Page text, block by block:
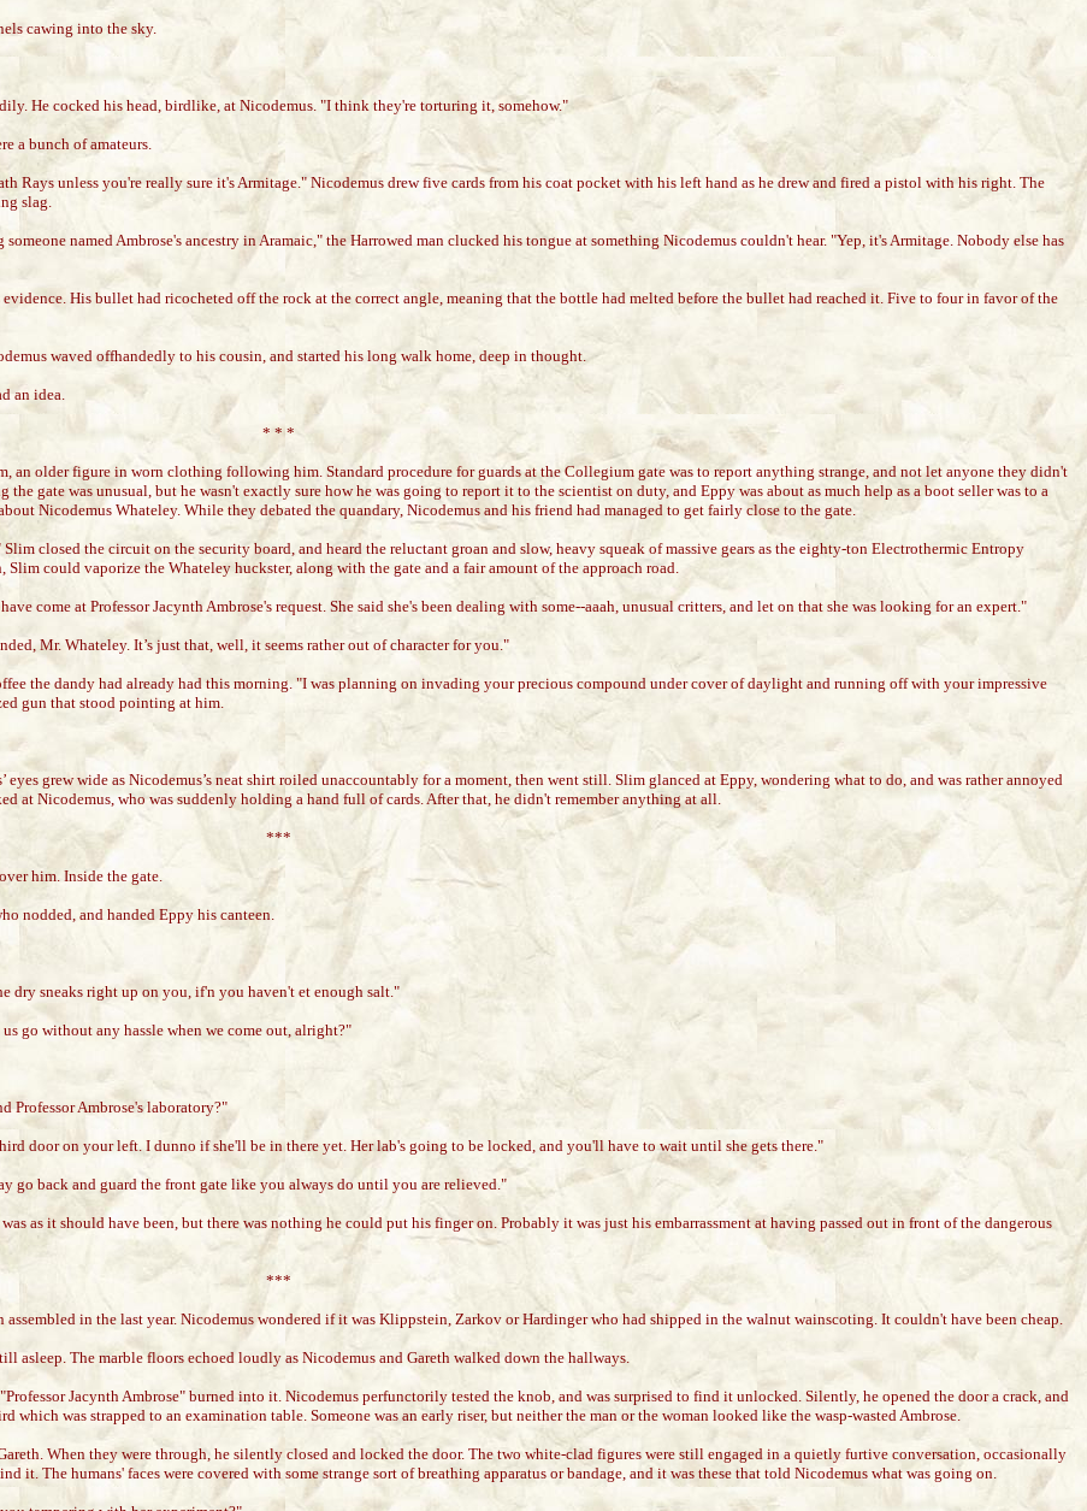
cawing into the sky.
He cocked his head, birdlike, at Nicodemus. "I think they're torturing it, somehow."
a bunch of amateurs.
Rays unless you're really sure it's Armitage." Nicodemus drew five cards from his coat pocket with his left hand as he drew and fired a pistol with his right. The
slag.
named Ambrose's ancestry in Aramaic," the Harrowed man clucked his tongue at something Nicodemus couldn't hear. "Yep, it's Armitage. Nobody else has
His bullet had ricocheted off the rock at the correct angle, meaning that the bottle had melted before the bullet had reached it. Five to four in favor of the
waved offhandedly to his cousin, and started his long walk home, deep in thought.
an idea.
* * *
an older figure in worn clothing following him. Standard procedure for guards at the Collegium gate was to report anything strange, and not let anyone they didn't
gate was unusual, but he wasn't exactly sure how he was going to report it to the scientist on duty, and Eppy was about as much help as a boot seller was to a
Nicodemus Whateley. While they debated the quandary, Nicodemus and his friend had managed to get fairly close to the gate.
closed the circuit on the security board, and heard the reluctant groan and slow, heavy squeak of massive gears as the eighty-ton Electrothermic Entropy
could vaporize the Whateley huckster, along with the gate and a fair amount of the approach road.
come at Professor Jacynth Ambrose's request. She said she's been dealing with some--aaah, unusual critters, and let on that she was looking for an expert."
Mr. Whateley. It’s just that, well, it seems rather out of character for you."
the dandy had already had this morning. "I was planning on invading your precious compound under cover of daylight and running off with your impressive
gun that stood pointing at him.
grew wide as Nicodemus’s neat shirt roiled unaccountably for a moment, then went still. Slim glanced at Eppy, wondering what to do, and was rather annoyed
at Nicodemus, who was suddenly holding a hand full of cards. After that, he didn't remember anything at all.
***
him. Inside the gate.
nodded, and handed Eppy his canteen.
dry sneaks right up on you, if'n you haven't et enough salt."
go without any hassle when we come out, alright?"
Ambrose's laboratory?"
door on your left. I dunno if she'll be in there yet. Her lab's going to be locked, and you'll have to wait until she gets there."
go back and guard the front gate like you always do until you are relieved."
as it should have been, but there was nothing he could put his finger on. Probably it was just his embarrassment at having passed out in front of the dangerous
***
in the last year. Nicodemus wondered if it was Klippstein, Zarkov or Hardinger who had shipped in the walnut wainscoting. It couldn't have been cheap.
asleep. The marble floors echoed loudly as Nicodemus and Gareth walked down the hallways.
Jacynth Ambrose" burned into it. Nicodemus perfunctorily tested the knob, and was surprised to find it unlocked. Silently, he opened the door a crack, and
was strapped to an examination table. Someone was an early riser, but neither the man or the woman looked like the wasp-wasted Ambrose.
When they were through, he silently closed and locked the door. The two white-clad figures were still engaged in a quietly furtive conversation, occasionally
The humans' faces were covered with some strange sort of breathing apparatus or bandage, and it was these that told Nicodemus what was going on.